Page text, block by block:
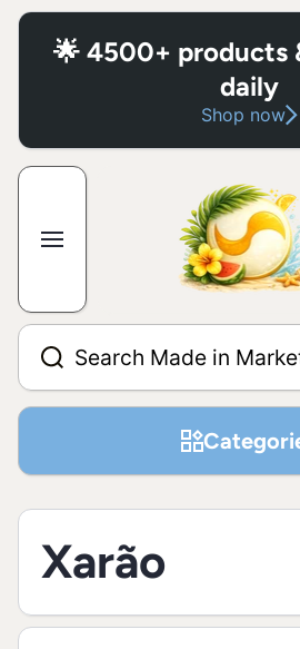
Skip to content
🌟 4500+ products
daily
Shop now
Search Made in
Xarão